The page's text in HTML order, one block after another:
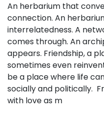
An herbarium that
connection. An
interrelatedness. A
comes through. An
appears. Friendship, a
sometimes even
be a place where life
socially and politically.
with love as m